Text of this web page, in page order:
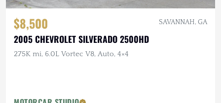
$8,500 SAVANNAH, GA
2005 CHEVROLET SILVERADO 2500HD
275K mi, 6.0L Vortec V8, Auto, 4×4